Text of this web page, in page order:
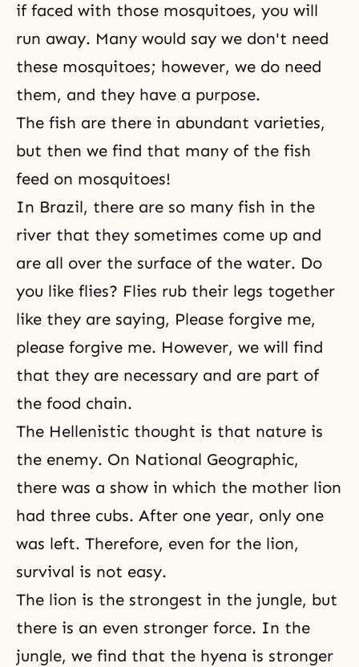
if faced with those mosquitoes, you will
run away. Many would say we don't need
these mosquitoes; however, we do need
them, and they have a purpose.
The fish are there in abundant varieties,
but then we find that many of the fish
feed on mosquitoes!
In Brazil, there are so many fish in the
river that they sometimes come up and
are all over the surface of the water. Do
you like flies? Flies rub their legs together
like they are saying, Please forgive me,
please forgive me. However, we will find
that they are necessary and are part of
the food chain.
The Hellenistic thought is that nature is
the enemy. On National Geographic,
there was a show in which the mother lion
had three cubs. After one year, only one
was left. Therefore, even for the lion,
survival is not easy.
The lion is the strongest in the jungle, but
there is an even stronger force. In the
jungle, we find that the hyena is stronger